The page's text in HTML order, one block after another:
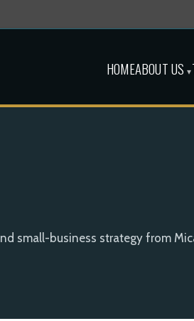
HOMEABOUT US ▾
small-business strategy from